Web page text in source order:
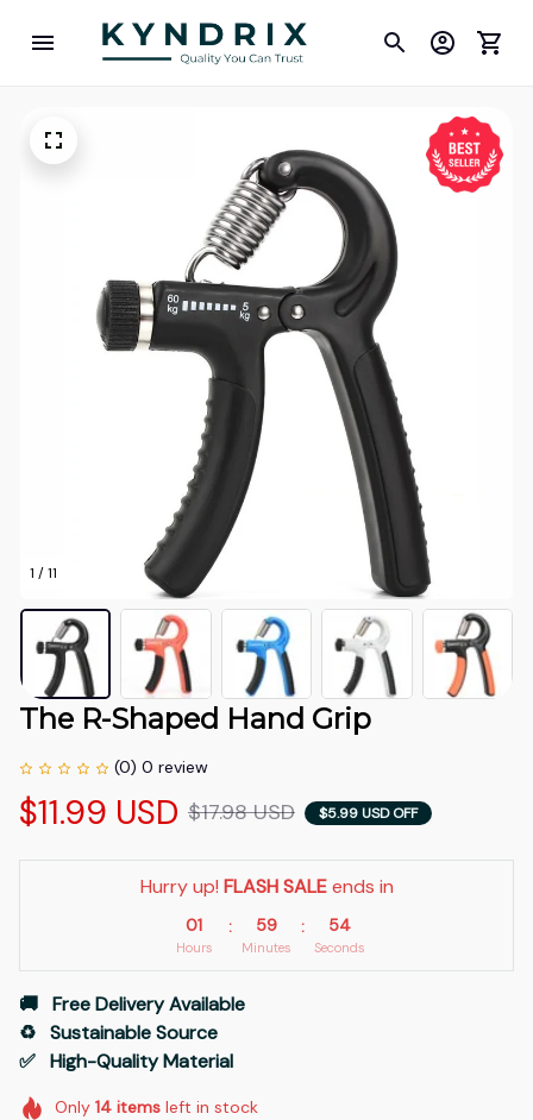
1 / 11
The R-Shaped Hand Grip
(0) 0 review
$11.99 USD $17.98 USD $5.99 USD OFF
Hurry up! FLASH SALE ends in
01
Hours
: 59
Minutes
: 53
Seconds
🚚   Free Delivery Available
♻️   Sustainable Source
✅   High-Quality Material
Only 14itemsleft in stock